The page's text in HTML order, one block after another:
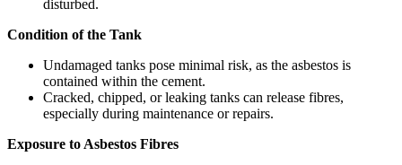
disturbed.
Condition of the Tank
Undamaged tanks pose minimal risk, as the asbestos is
contained within the cement.
Cracked, chipped, or leaking tanks can release fibres,
especially during maintenance or repairs.
Exposure to Asbestos Fibres